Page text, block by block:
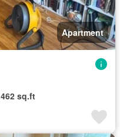
Apartment
462 sq.ft